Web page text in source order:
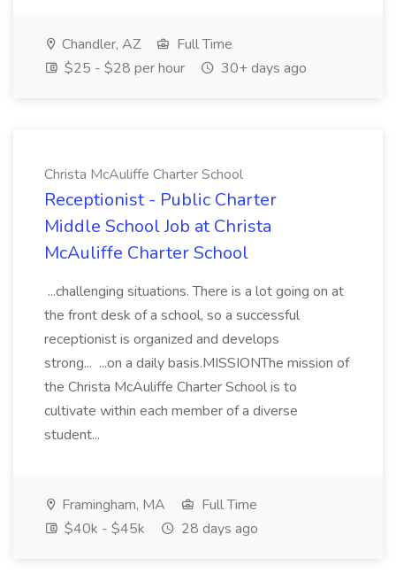
Chandler, AZ
Full Time
$25 - $28 per hour
30+ days ago
Christa McAuliffe Charter School
Receptionist - Public Charter
Middle School Job at Christa
McAuliffe Charter School
...challenging situations. There is a lot going on at
the front desk of a school, so a successful
receptionist is organized and develops
strong... ...on a daily basis.MISSIONThe mission of
the Christa McAuliffe Charter School is to
cultivate within each member of a diverse
student...
Framingham, MA
Full Time
$40k - $45k
28 days ago